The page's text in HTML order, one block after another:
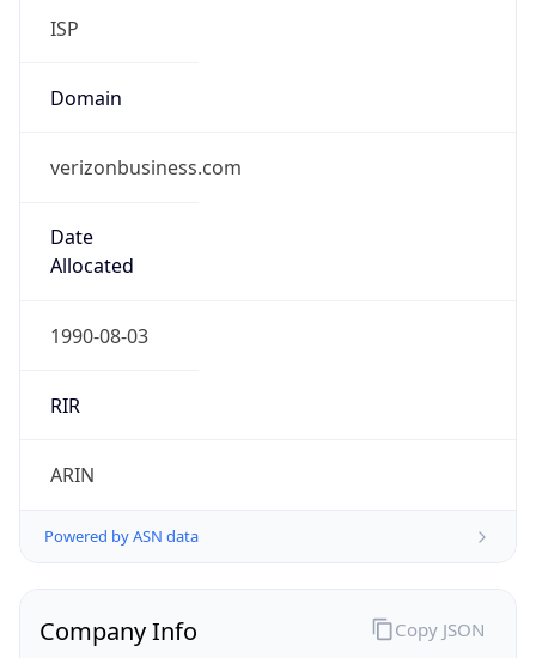
ISP
Domain
verizonbusiness.com
Date
Allocated
1990-08-03
RIR
ARIN
Powered by ASN data
Company Info Copy JSON